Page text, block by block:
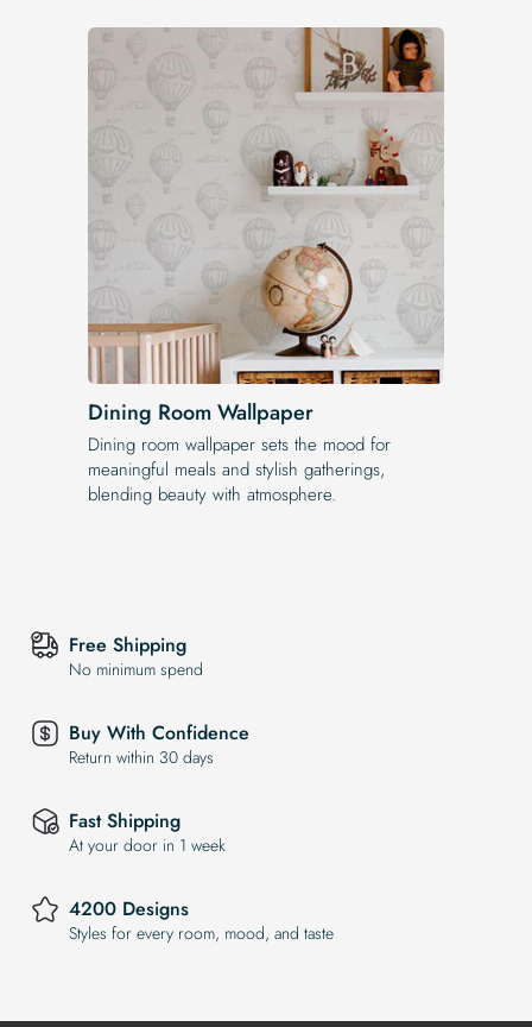
Dining Room Wallpaper
Dining room wallpaper sets the mood for
meaningful meals and stylish gatherings,
blending beauty with atmosphere.
Free Shipping
No minimum spend
Buy With Confidence
Return within 30 days
Fast Shipping
At your door in 1 week
4200 Designs
Styles for every room, mood, and taste